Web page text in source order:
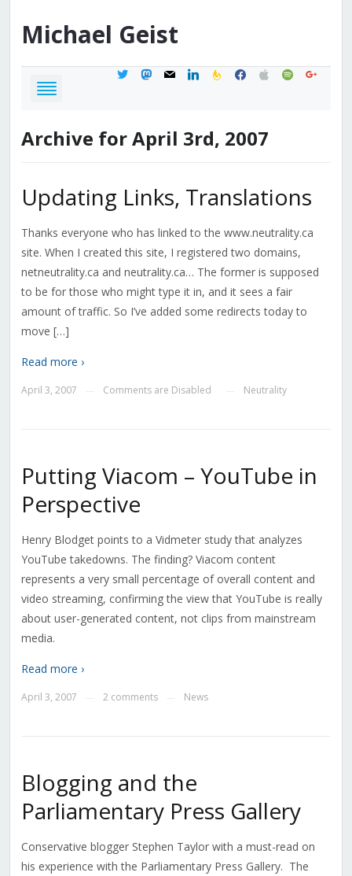
Michael Geist
twittermastodon
mail linkedinfeedburner
facebook
applespotifygoogle
Archive for April 3rd, 2007
Updating Links, Translations
Thanks everyone who has linked to the www.neutrality.ca
site. When I created this site, I registered two domains,
netneutrality.ca and neutrality.ca… The former is supposed
to be for those who might type it in, and it sees a fair
amount of traffic. So I’ve added some redirects today to
move […]
Read more ›
April 3, 2007 Comments are Disabled Neutrality
Putting Viacom – YouTube in
Perspective
Henry Blodget points to a Vidmeter study that analyzes
YouTube takedowns. The finding? Viacom content
represents a very small percentage of overall content and
video streaming, confirming the view that YouTube is really
about user-generated content, not clips from mainstream
media.
Read more ›
April 3, 2007 2 comments News
Blogging and the
Parliamentary Press Gallery
Conservative blogger Stephen Taylor with a must-read on
his experience with the Parliamentary Press Gallery. The